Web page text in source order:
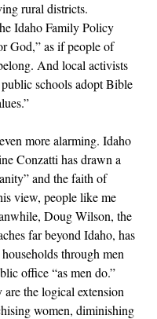
rural districts.
Idaho Family Policy
God,” as if people of
And local activists
schools adopt Bible
more alarming. Idaho
Conzatti has drawn a
and the faith of
view, people like me
Doug Wilson, the
far beyond Idaho, has
through men
office “as men do.”
the logical extension
women, diminishing